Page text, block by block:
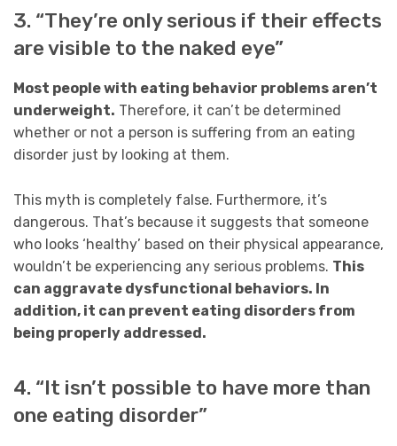
3. “They’re only serious if their effects
are visible to the naked eye”
Most people with eating behavior problems aren’t
underweight. Therefore, it can’t be determined
whether or not a person is suffering from an eating
disorder just by looking at them.
This myth is completely false. Furthermore, it’s
dangerous. That’s because it suggests that someone
who looks ‘healthy’ based on their physical appearance,
wouldn’t be experiencing any serious problems. This
can aggravate dysfunctional behaviors. In
addition, it can prevent eating disorders from
being properly addressed.
4. “It isn’t possible to have more than
one eating disorder”